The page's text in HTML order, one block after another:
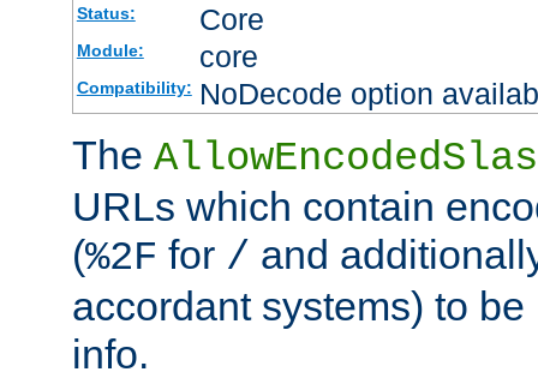
Status: Core
Module: core
Compatibility: NoDecode option
The
URLs which contain
(%2F for / and
accordant systems) to
info.